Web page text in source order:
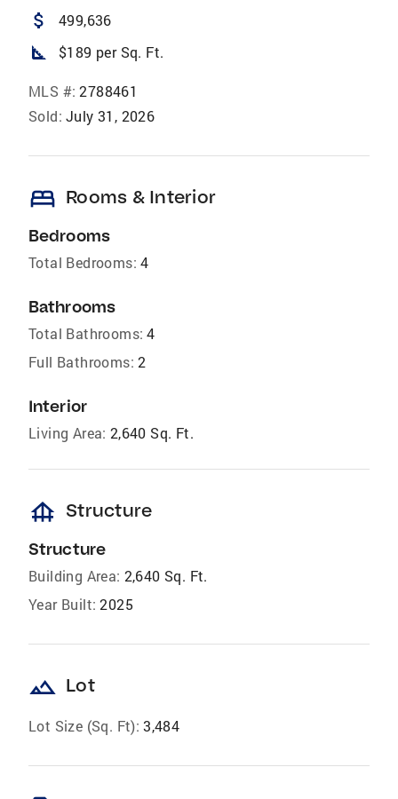
attach_money 499,636
square_foot $189 per Sq. Ft.
MLS #: 2788461
Sold: July 31, 2026
bed Rooms & Interior
Bedrooms
Total Bedrooms: 4
Bathrooms
Total Bathrooms: 4
Full Bathrooms: 2
Interior
Living Area: 2,640 Sq. Ft.
foundation Structure
Structure
Building Area: 2,640 Sq. Ft.
Year Built: 2025
landscape Lot
Lot Size (Sq. Ft): 3,484